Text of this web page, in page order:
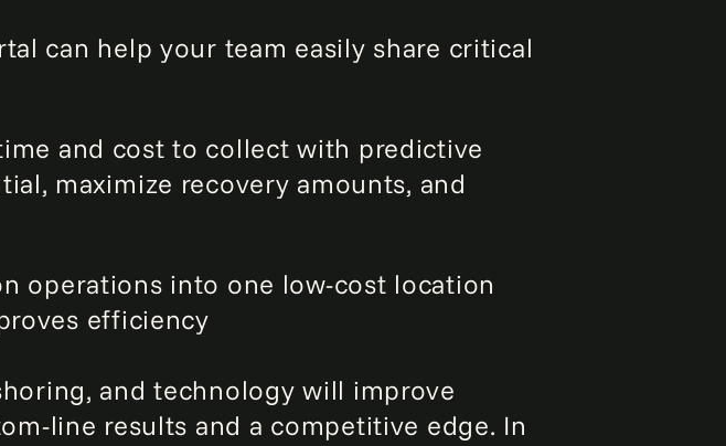
can help your team easily share critical
and cost to collect with predictive
maximize recovery amounts, and
operations into one low-cost location
efficiency
and technology will improve
line results and a competitive edge. In